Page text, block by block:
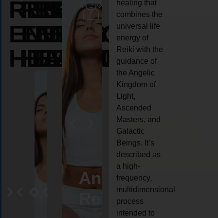
REIKI
ENERGY
HEALING
REIKI
ENERGY
HEALING
REIKI
ENERGY
HEALING
AngelCrystal
Reiki
Animal
reiki
healing that
combines the
universal life
energy of
Reiki with the
guidance of
the Angelic
Kingdom of
Light,
Ascended
Masters, and
Galactic
Beings. It’s
described as
a high-
frequency,
multidimensional
process
intended to